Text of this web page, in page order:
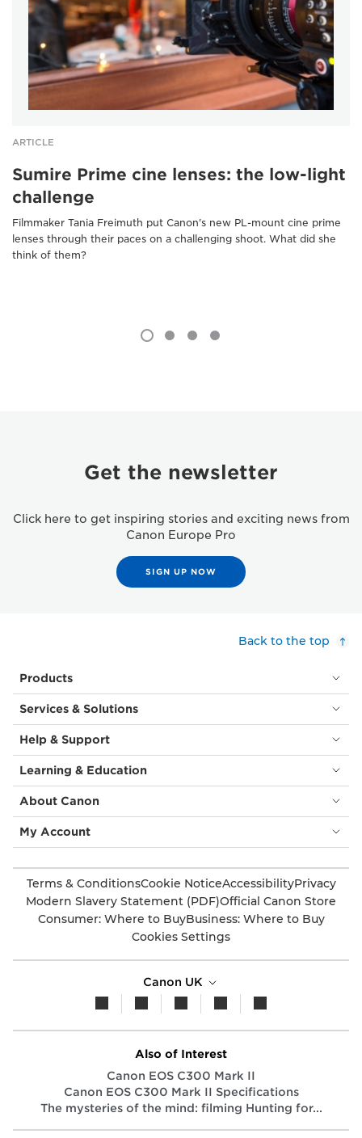
ARTICLE
Sumire Prime cine lenses: the low-light
challenge
Filmmaker Tania Freimuth put Canon's new PL-mount cine prime
lenses through their paces on a challenging shoot. What did she
think of them?
Get the newsletter
Click here to get inspiring stories and exciting news from
Canon Europe Pro
SIGN UP NOW
Back to the top
Products
Services & Solutions
Help & Support
Learning & Education
About Canon
My Account
Terms & ConditionsCookie NoticeAccessibilityPrivacy
Modern Slavery Statement (PDF)Official Canon Store
Consumer: Where to BuyBusiness: Where to Buy
Cookies Settings
Canon UK
Also of Interest
Canon EOS C300 Mark II
Canon EOS C300 Mark II Specifications
The mysteries of the mind: filming Hunting for...